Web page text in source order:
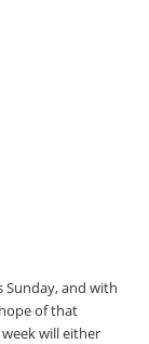
Sunday, and with
of that
will either